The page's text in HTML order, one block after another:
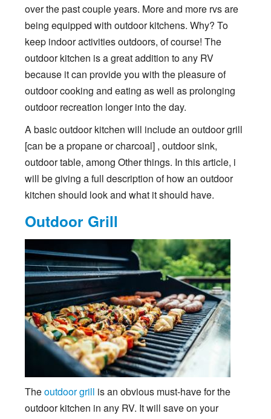
over the past couple years. More and more rvs are
being equipped with outdoor kitchens. Why? To
keep indoor activities outdoors, of course! The
outdoor kitchen is a great addition to any RV
because it can provide you with the pleasure of
outdoor cooking and eating as well as prolonging
outdoor recreation longer into the day.
A basic outdoor kitchen will include an outdoor grill
[can be a propane or charcoal] , outdoor sink,
outdoor table, among Other things. In this article, i
will be giving a full description of how an outdoor
kitchen should look and what it should have.
Outdoor Grill
Theoutdoor grill is an obvious must-have for the
outdoor kitchen in any RV. It will save on your